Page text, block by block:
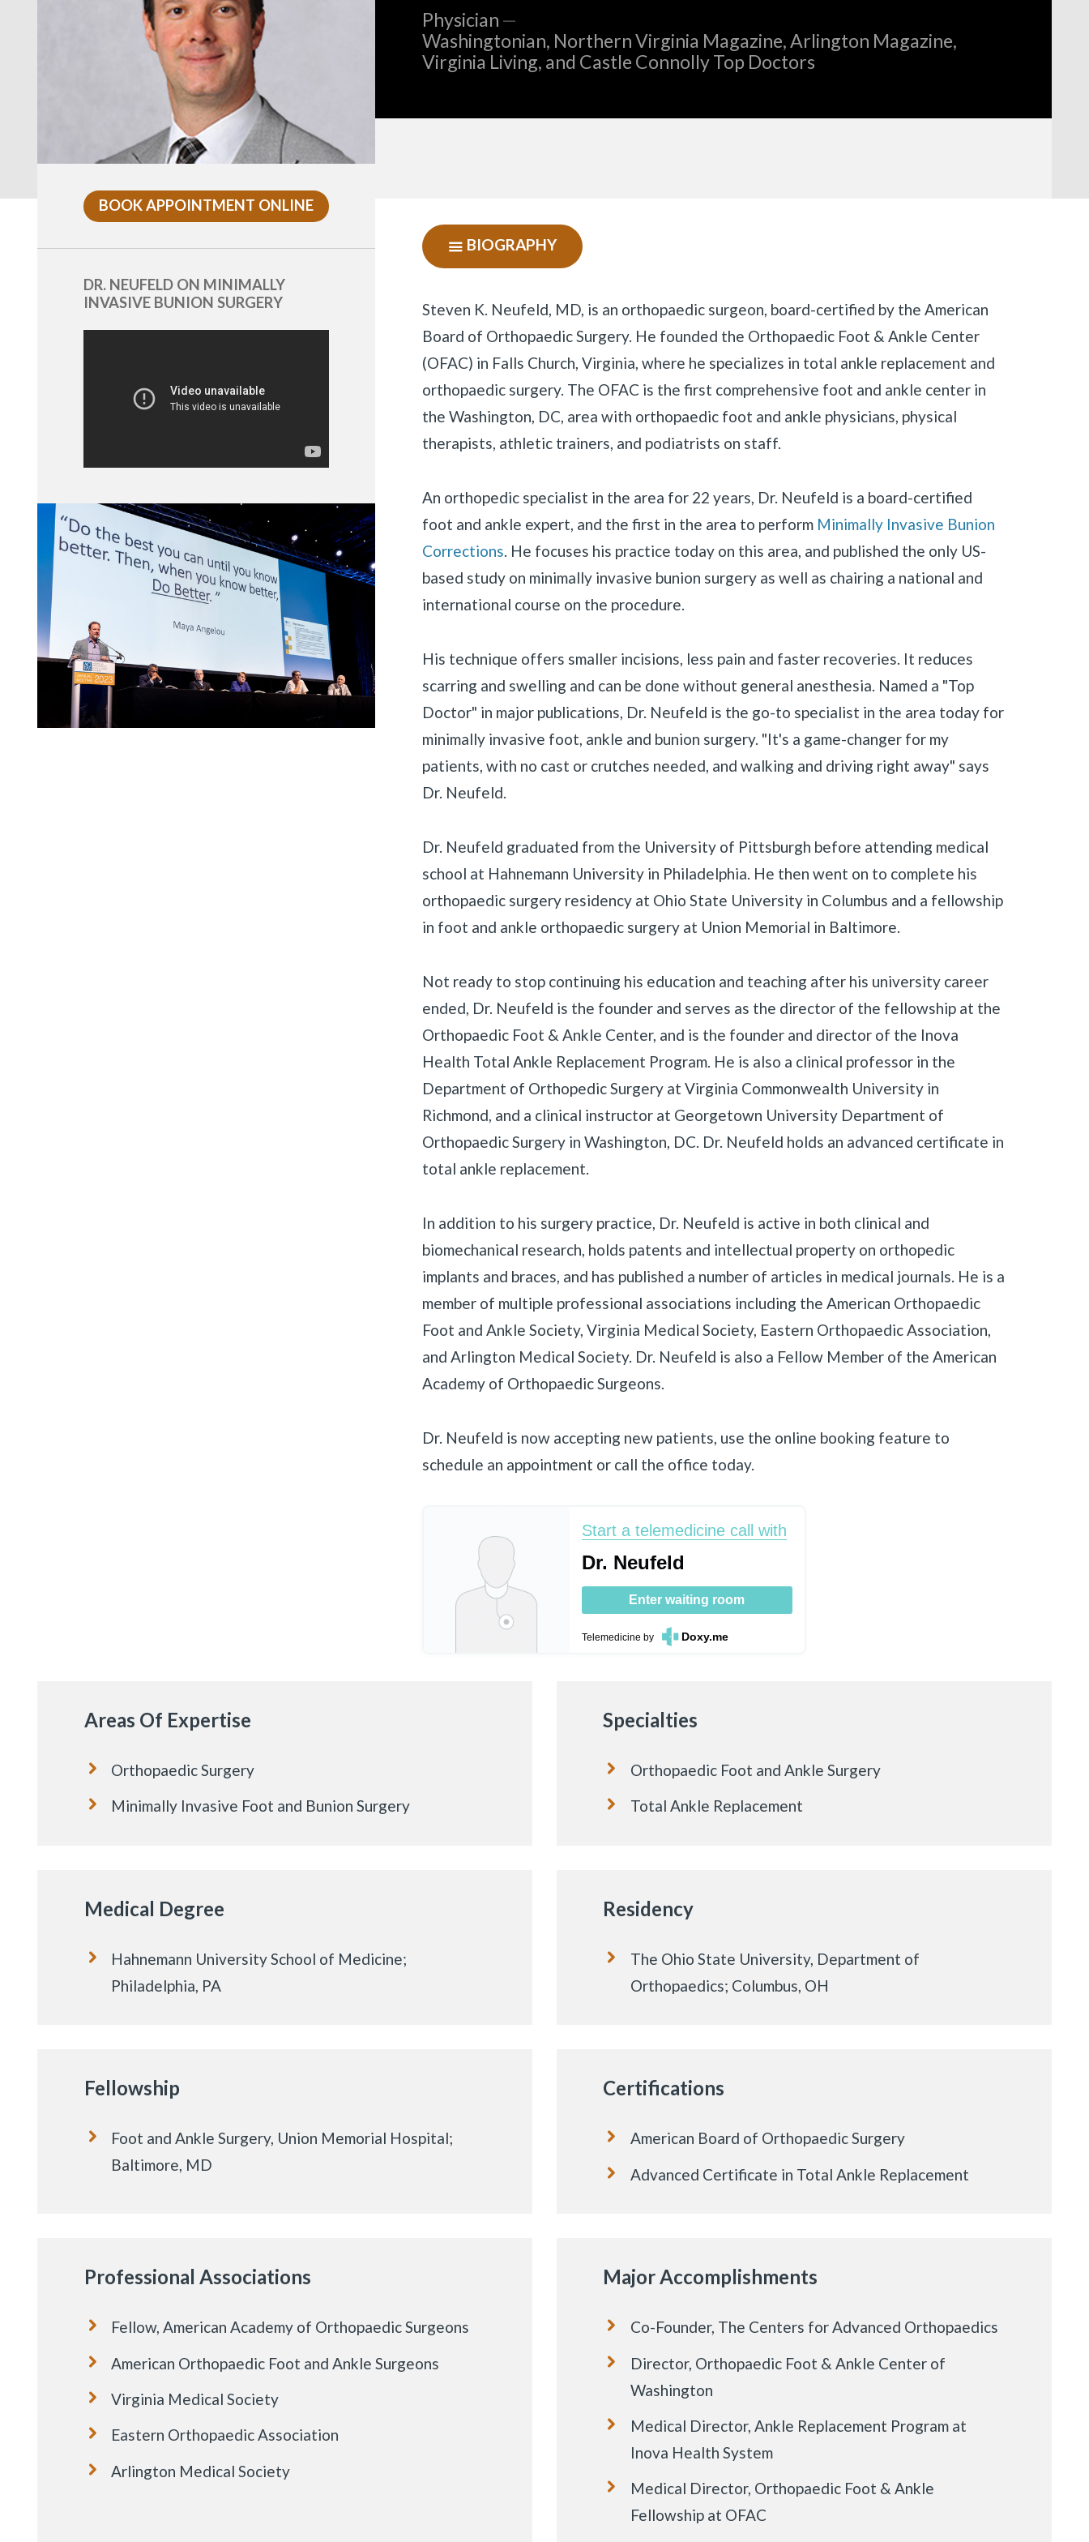
BOOK APPOINTMENT ONLINE
DR. NEUFELD ON MINIMALLY
INVASIVE BUNION SURGERY
Physician —
Washingtonian, Northern Virginia Magazine, Arlington Magazine,
Virginia Living, and Castle Connolly Top Doctors
BIOGRAPHY
Biography
Steven K. Neufeld, MD, is an orthopaedic surgeon, board-certified by the American
Board of Orthopaedic Surgery. He founded the Orthopaedic Foot & Ankle Center
(OFAC) in Falls Church, Virginia, where he specializes in total ankle replacement and
orthopaedic surgery. The OFAC is the first comprehensive foot and ankle center in
the Washington, DC, area with orthopaedic foot and ankle physicians, physical
therapists, athletic trainers, and podiatrists on staff.
An orthopedic specialist in the area for 22 years, Dr. Neufeld is a board-certified
foot and ankle expert, and the first in the area to perform Minimally Invasive Bunion
Corrections. He focuses his practice today on this area, and published the only US-
based study on minimally invasive bunion surgery as well as chairing a national and
international course on the procedure.
His technique offers smaller incisions, less pain and faster recoveries. It reduces
scarring and swelling and can be done without general anesthesia. Named a "Top
Doctor" in major publications, Dr. Neufeld is the go-to specialist in the area today for
minimally invasive foot, ankle and bunion surgery. "It's a game-changer for my
patients, with no cast or crutches needed, and walking and driving right away" says
Dr. Neufeld.
Dr. Neufeld graduated from the University of Pittsburgh before attending medical
school at Hahnemann University in Philadelphia. He then went on to complete his
orthopaedic surgery residency at Ohio State University in Columbus and a fellowship
in foot and ankle orthopaedic surgery at Union Memorial in Baltimore.
Not ready to stop continuing his education and teaching after his university career
ended, Dr. Neufeld is the founder and serves as the director of the fellowship at the
Orthopaedic Foot & Ankle Center, and is the founder and director of the Inova
Health Total Ankle Replacement Program. He is also a clinical professor in the
Department of Orthopedic Surgery at Virginia Commonwealth University in
Richmond, and a clinical instructor at Georgetown University Department of
Orthopaedic Surgery in Washington, DC. Dr. Neufeld holds an advanced certificate in
total ankle replacement.
In addition to his surgery practice, Dr. Neufeld is active in both clinical and
biomechanical research, holds patents and intellectual property on orthopedic
implants and braces, and has published a number of articles in medical journals. He is a
member of multiple professional associations including the American Orthopaedic
Foot and Ankle Society, Virginia Medical Society, Eastern Orthopaedic Association,
and Arlington Medical Society. Dr. Neufeld is also a Fellow Member of the American
Academy of Orthopaedic Surgeons.
Dr. Neufeld is now accepting new patients, use the online booking feature to
schedule an appointment or call the office today.
Start a telemedicine call with
Dr. Neufeld
Enter waiting room
Telemedicine by Doxy.me
Areas Of Expertise
Orthopaedic Surgery
Minimally Invasive Foot and Bunion Surgery
Specialties
Orthopaedic Foot and Ankle Surgery
Total Ankle Replacement
Medical Degree
Hahnemann University School of Medicine;
Philadelphia, PA
Residency
The Ohio State University, Department of
Orthopaedics; Columbus, OH
Fellowship
Foot and Ankle Surgery, Union Memorial Hospital;
Baltimore, MD
Certifications
American Board of Orthopaedic Surgery
Advanced Certificate in Total Ankle Replacement
Professional Associations
Fellow, American Academy of Orthopaedic Surgeons
American Orthopaedic Foot and Ankle Surgeons
Virginia Medical Society
Eastern Orthopaedic Association
Arlington Medical Society
Major Accomplishments
Co-Founder, The Centers for Advanced Orthopaedics
Director, Orthopaedic Foot & Ankle Center of
Washington
Medical Director, Ankle Replacement Program at
Inova Health System
Medical Director, Orthopaedic Foot & Ankle
Fellowship at OFAC